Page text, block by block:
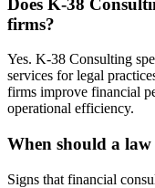
firms?
Yes. K-38 Consulting
services for legal
firms improve financial
operational efficiency.
When should a
Signs that financial